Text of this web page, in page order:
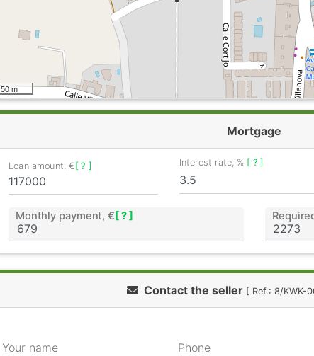
50 m
Mortgage
Loan amount, €[ ? ] Interest rate, % [ ? ]
Monthly payment, € [ ? ]
Contact the seller [ Ref.: 8/KWK-
Your name Phone